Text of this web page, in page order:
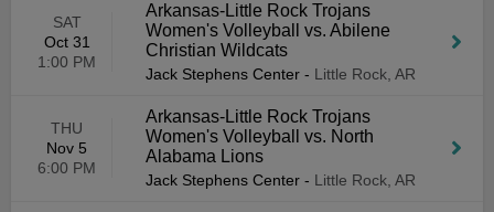
SAT
Oct 31
1:00 PM
Arkansas-Little Rock Trojans
Women's Volleyball vs. Abilene
Christian Wildcats
Jack Stephens Center - Little Rock, AR
THU
Nov 5
6:00 PM
Arkansas-Little Rock Trojans
Women's Volleyball vs. North
Alabama Lions
Jack Stephens Center - Little Rock, AR